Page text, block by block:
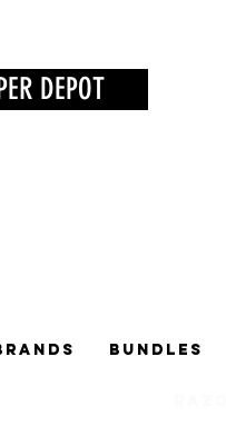
DEPOT
Bundles